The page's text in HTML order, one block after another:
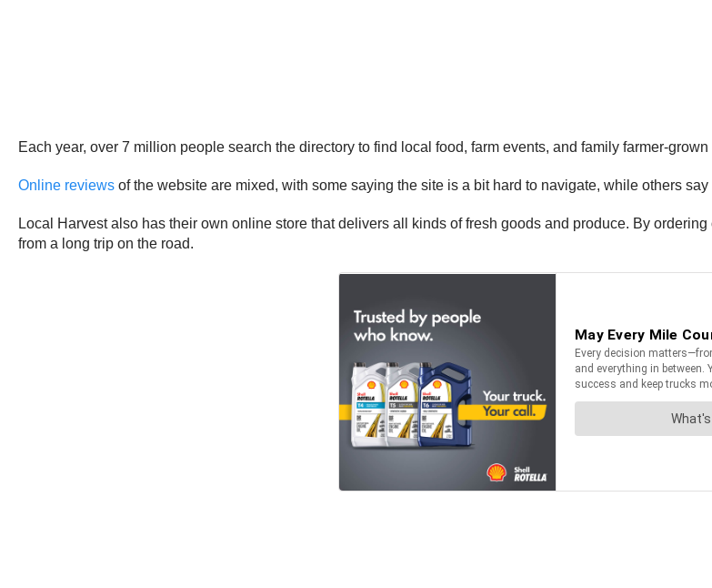
Each year, over 7 million people search the directory to find local food, farm events, and family farmer-grown
Online reviews of the website are mixed, with some saying the site is a bit hard to navigate, while others
Local Harvest also has their own online store that delivers all kinds of fresh goods and produce. By
from a long trip on the road.